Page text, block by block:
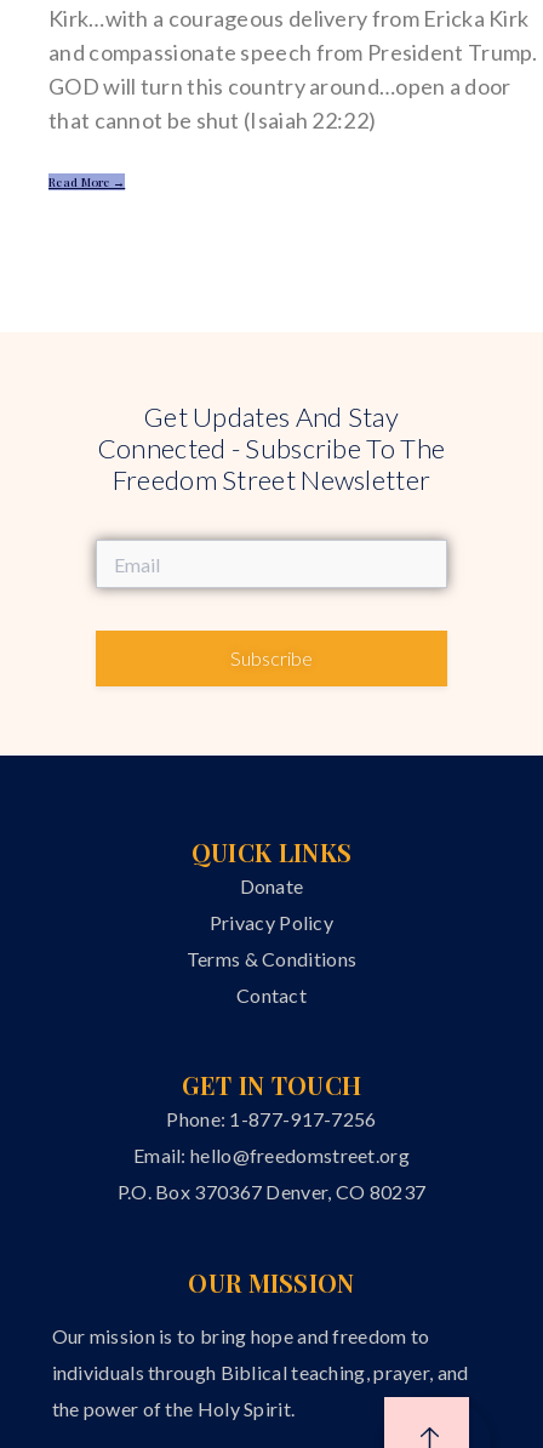
Kirk…with a courageous delivery from Ericka Kirk
and compassionate speech from President Trump.
GOD will turn this country around…open a door
that cannot be shut (Isaiah 22:22)
Read More →
Get Updates And Stay
Connected - Subscribe To The
Freedom Street Newsletter
Subscribe
QUICK LINKS
Donate
Privacy Policy
Terms & Conditions
Contact
GET IN TOUCH
Phone: 1-877-917-7256
Email:hello@freedomstreet.org
P.O. Box 370367 Denver, CO 80237
OUR MISSION
Our mission is to bring hope and freedom to
individuals through Biblical teaching, prayer, and
the power of the Holy Spirit.